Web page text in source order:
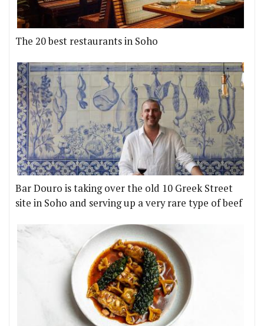
The 20 best restaurants in Soho
Bar Douro is taking over the old 10 Greek Street
site in Soho and serving up a very rare type of beef